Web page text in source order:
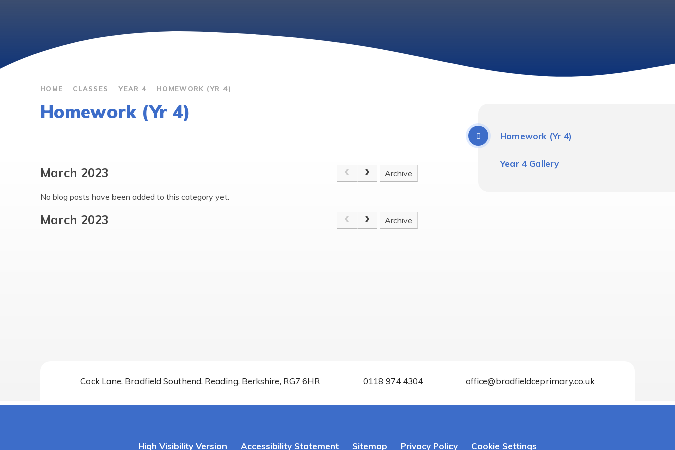
HOME CLASSES YEAR 4 HOMEWORK (YR 4)
Homework (Yr 4)
March 2023 Archive
No blog posts have been added to this category yet.
March 2023 Archive
Homework (Yr 4)
Year 4 Gallery
Cock Lane, Bradfield Southend, Reading, Berkshire, RG7 6HR 0118 974 4304 office@bradfieldceprimary.co.uk
High Visibility Version Accessibility Statement Sitemap Privacy Policy Cookie Settings